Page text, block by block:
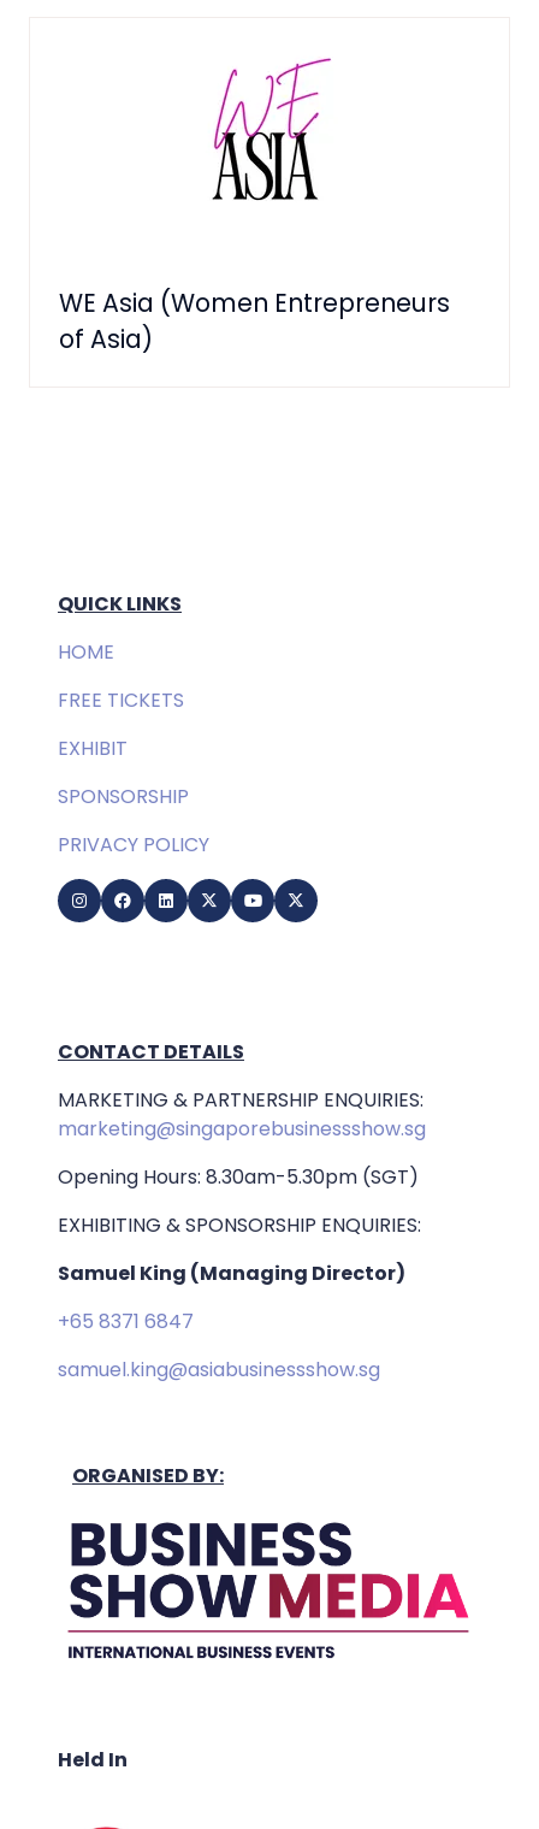
WE Asia (Women Entrepreneurs
of Asia)
QUICK LINKS
HOME
FREE TICKETS
EXHIBIT
SPONSORSHIP
PRIVACY POLICY
CONTACT DETAILS
MARKETING & PARTNERSHIP ENQUIRIES:
marketing@singaporebusinessshow.sg
Opening Hours: 8.30am-5.30pm (SGT)
EXHIBITING & SPONSORSHIP ENQUIRIES:
Samuel King (Managing Director)
+65 8371 6847
samuel.king@asiabusinessshow.sg
ORGANISED BY:
Held In